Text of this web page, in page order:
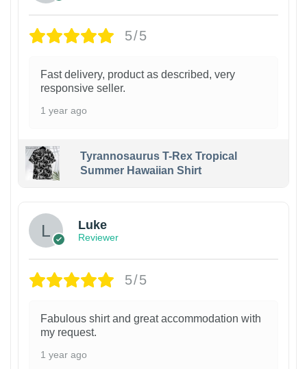
5/5
Fast delivery, product as described, very
responsive seller.
1 year ago
Tyrannosaurus T-Rex Tropical
Summer Hawaiian Shirt
Luke
Reviewer
5/5
Fabulous shirt and great accommodation with
my request.
1 year ago